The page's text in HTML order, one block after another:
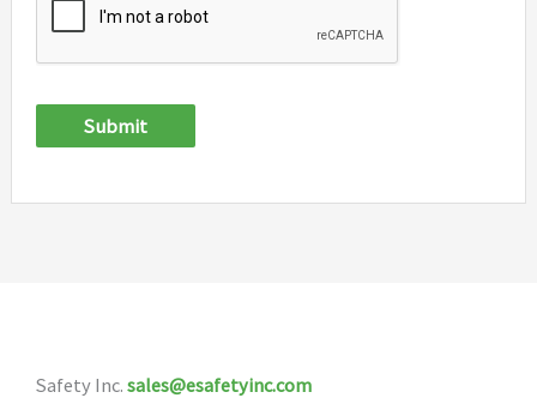
Submit
Safety Inc. sales@esafetyinc.com